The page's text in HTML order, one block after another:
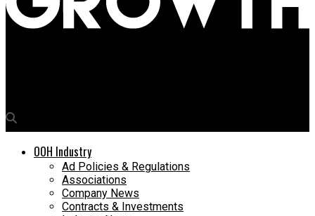
OOH Industry
Ad Policies & Regulations
Associations
Company News
Contracts & Investments